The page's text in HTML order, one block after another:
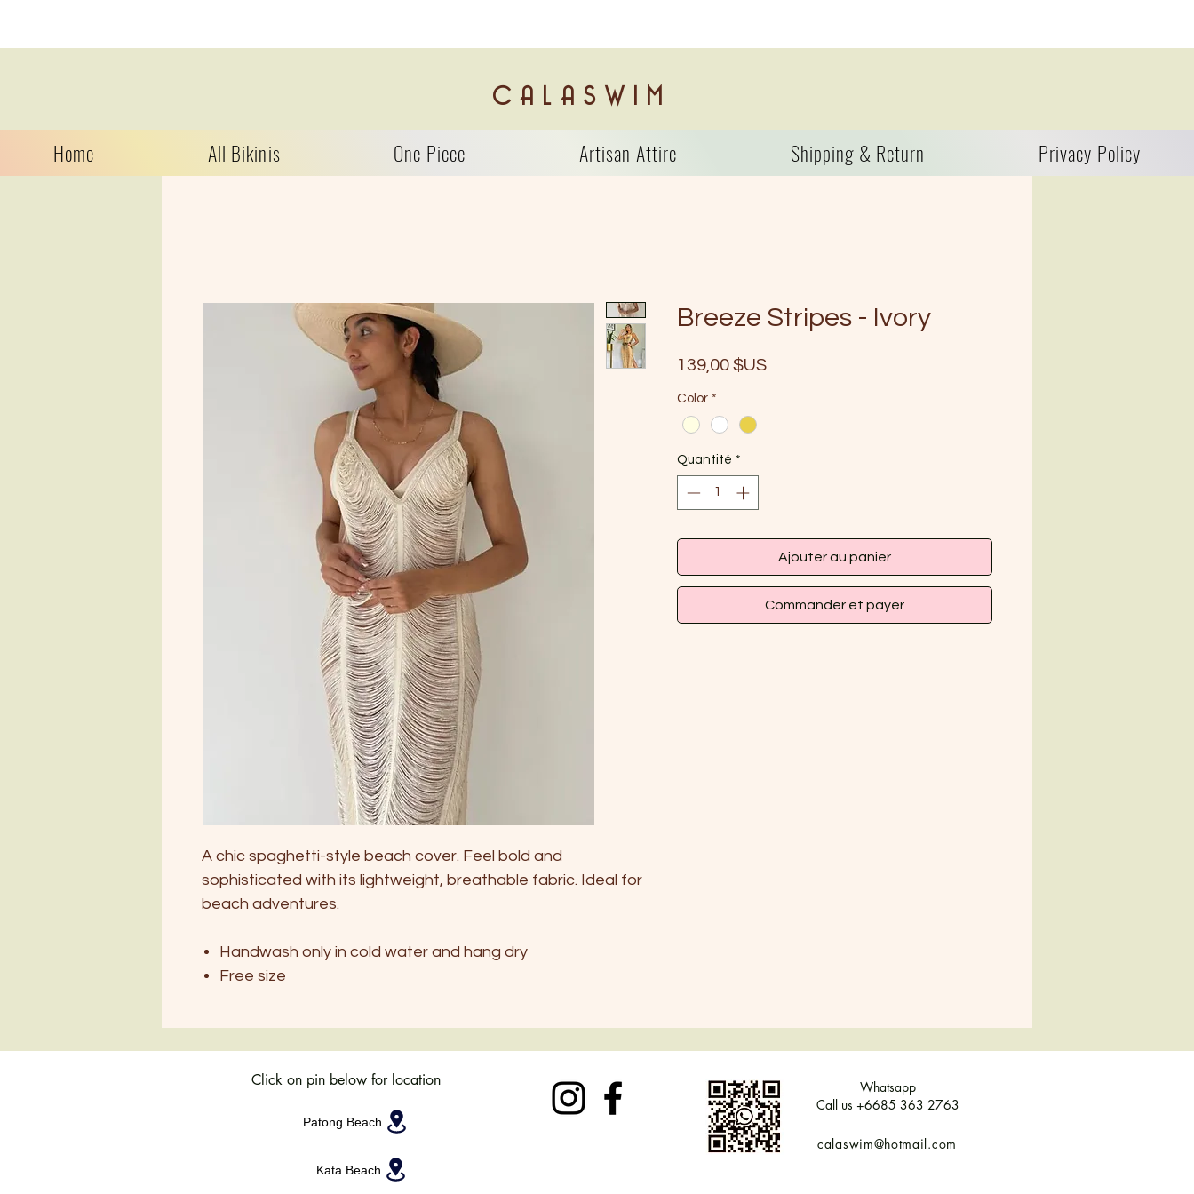
C A L A S W I M
Home All Bikinis One Piece Artisan Attire Shipping & Return Privacy Policy
A chic spaghetti-style beach cover. Feel bold and
sophisticated with its lightweight, breathable fabric. Ideal for
beach adventures.
Handwash only in cold water and hang dry
Free size
Breeze Stripes - Ivory
139,00 $USPrix
Color *
Quantité *
Ajouter au panier
Commander et payer
Click on pin below for location
Patong Beach
Kata Beach
Whatsapp
Call us +6685 363 2763
calaswim@hotmail.com